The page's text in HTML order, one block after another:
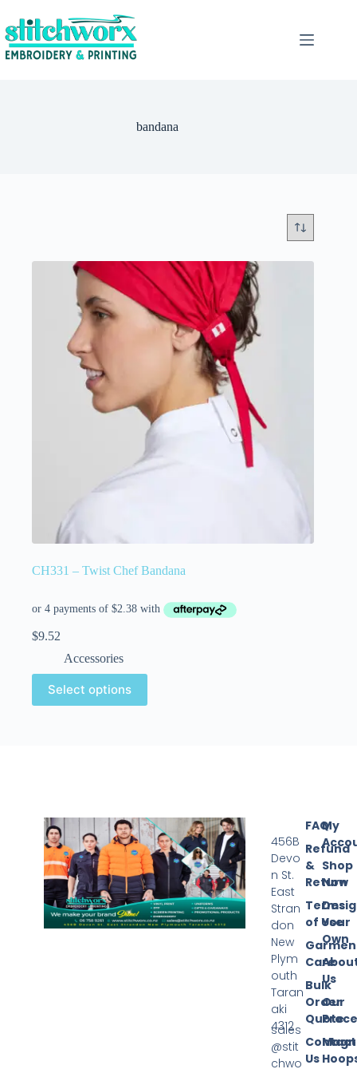
bandana
CH331 – Twist Chef Bandana
$9.52
Accessories
Select options
My
Shop
Now
Your
Own
Us
Our
FAQ
Refund
&
Return
Terms
of Use
Care
Bulk
Order
Quote
Contact
Us
456B
Devo
n St.
East
Stran
don
New
Plym
outh
Taran
aki
4312
sales
@stit
chwo